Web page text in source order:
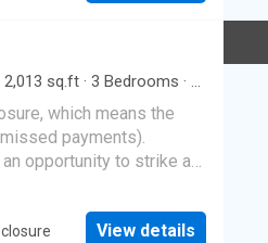
2,013 sq.ft · 3 Bedrooms · 3
which means the
payments).
opportunity to strike a
View details